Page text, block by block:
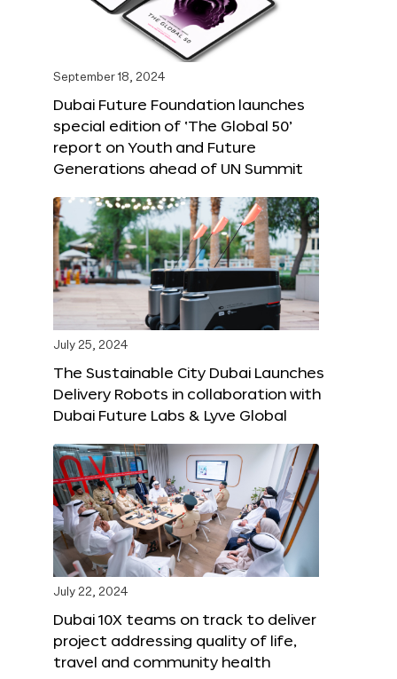
September 18, 2024
Dubai Future Foundation launches
special edition of ‘The Global 50’
report on Youth and Future
Generations ahead of UN Summit
July 25, 2024
The Sustainable City Dubai Launches
Delivery Robots in collaboration with
Dubai Future Labs & Lyve Global
July 22, 2024
Dubai 10X teams on track to deliver
project addressing quality of life,
travel and community health